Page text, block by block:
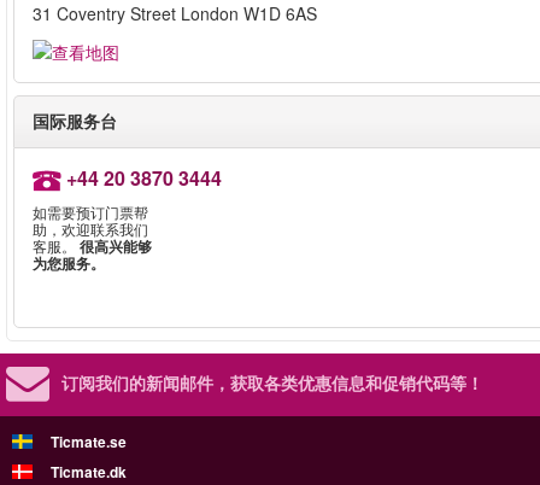
31 Coventry Street London W1D 6AS
国际服务台
+44 20 3870 3444
如需要预订门票帮
助，欢迎联系我们
客服。 很高兴能够
为您服务。
订阅我们的新闻邮件， 获取各类优惠信息和促销代码等！
Ticmate.se
Ticmate.dk